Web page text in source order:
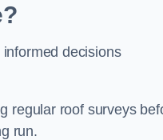
decisions
regular roof surveys
run.